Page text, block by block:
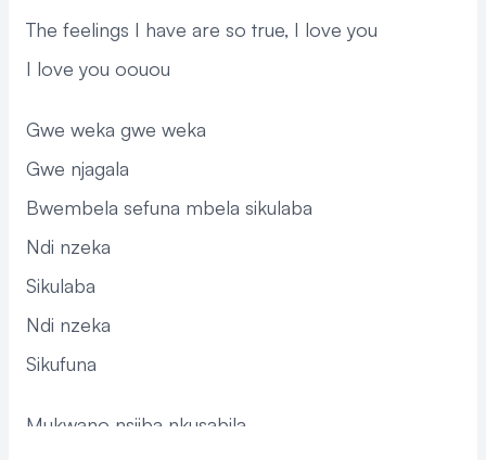
The feelings I have are so true, I love you
I love you oouou
Gwe weka gwe weka
Gwe njagala
Bwembela sefuna mbela sikulaba
Ndi nzeka
Sikulaba
Ndi nzeka
Sikufuna
Mukwano nsiiba nkusabila